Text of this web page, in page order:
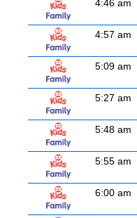
4:46 am
4:57 am
5:09 am
5:27 am
5:48 am
5:55 am
6:00 am